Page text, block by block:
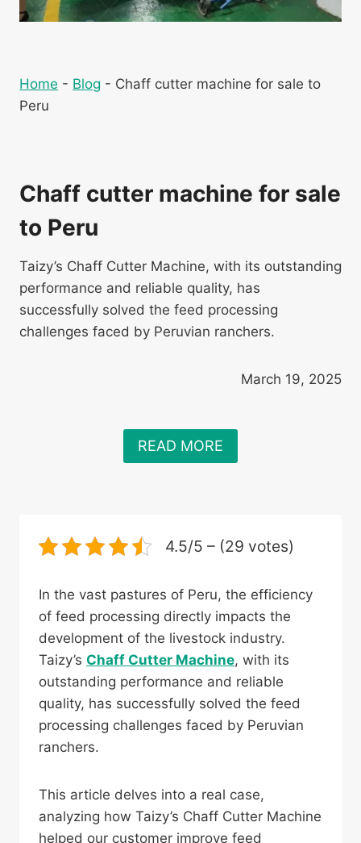
Home - Blog - Chaff cutter machine for sale to
Peru
Chaff cutter machine for sale
to Peru
Taizy’s Chaff Cutter Machine, with its outstanding
performance and reliable quality, has
successfully solved the feed processing
challenges faced by Peruvian ranchers.
March 19, 2025
READ MORE
4.5/5 – (29 votes)
In the vast pastures of Peru, the efficiency
of feed processing directly impacts the
development of the livestock industry.
Taizy’s Chaff Cutter Machine, with its
outstanding performance and reliable
quality, has successfully solved the feed
processing challenges faced by Peruvian
ranchers.
This article delves into a real case,
analyzing how Taizy’s Chaff Cutter Machine
helped our customer improve feed